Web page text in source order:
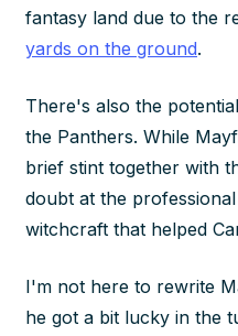
fantasy land due to the
yards on the ground.
There's also the
the Panthers. While
brief stint together with
doubt at the
witchcraft that helped
I'm not here to rewrite
he got a bit lucky in the